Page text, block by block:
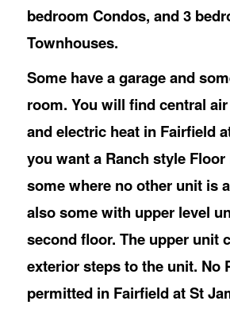
bedroom Condos, and 3
Townhouses.
Some have a garage and
room. You will find central
and electric heat in Fairfield
you want a Ranch style Floor
some where no other unit is
also some with upper level
second floor. The upper unit
exterior steps to the unit. No
permitted in Fairfield at St